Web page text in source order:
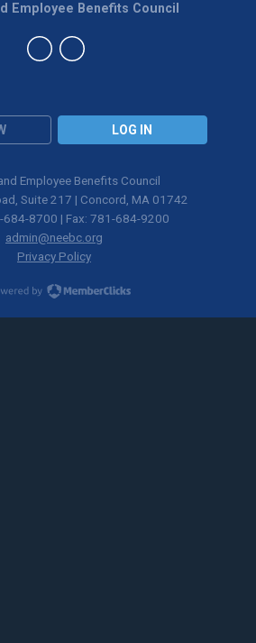
LOG IN
Employee Benefits Council
Employee Benefits Council
Suite 217 | Concord, MA 01742
684-8700 | Fax: 781-684-9200
admin@neebc.org
Privacy Policy